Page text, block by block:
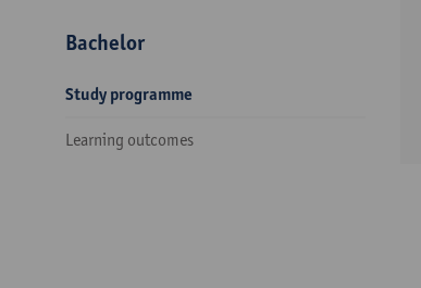
Bachelor
Study programme
Learning outcomes